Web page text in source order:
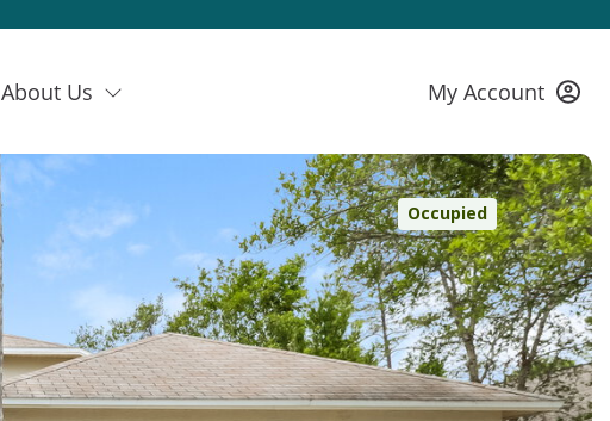
About Us My Account
Occupied